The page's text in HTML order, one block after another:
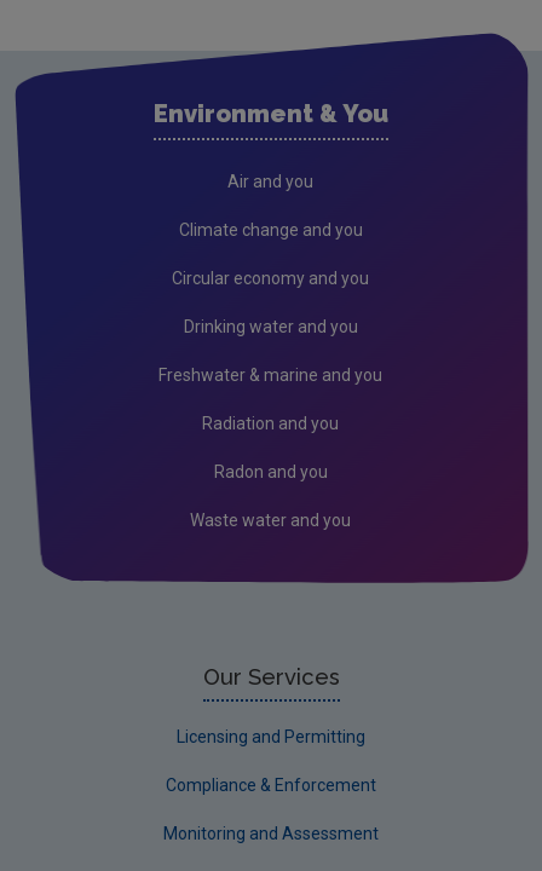
Environment & You
Air and you
Climate change and you
Circular economy and you
Drinking water and you
Freshwater & marine and you
Radiation and you
Radon and you
Waste water and you
Our Services
Licensing and Permitting
Compliance & Enforcement
Monitoring and Assessment